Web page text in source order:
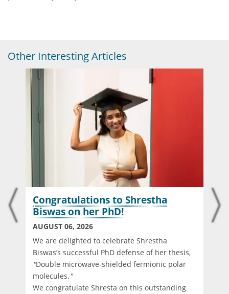
Other Interesting Articles
Congratulations to Shrestha
Biswas on her PhD!
AUGUST 06, 2026
We are delighted to celebrate Shrestha
Biswas’s successful PhD defense of her thesis,
"Double microwave-shielded fermionic polar
molecules."
We congratulate Shresta on this outstanding